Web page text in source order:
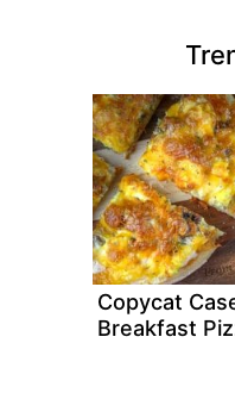
Copycat
Breakfast